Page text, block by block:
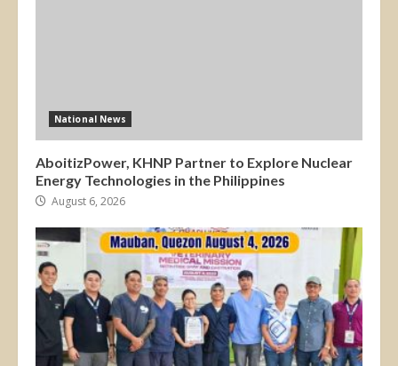
National News
AboitizPower, KHNP Partner to Explore Nuclear
Energy Technologies in the Philippines
August 6, 2026